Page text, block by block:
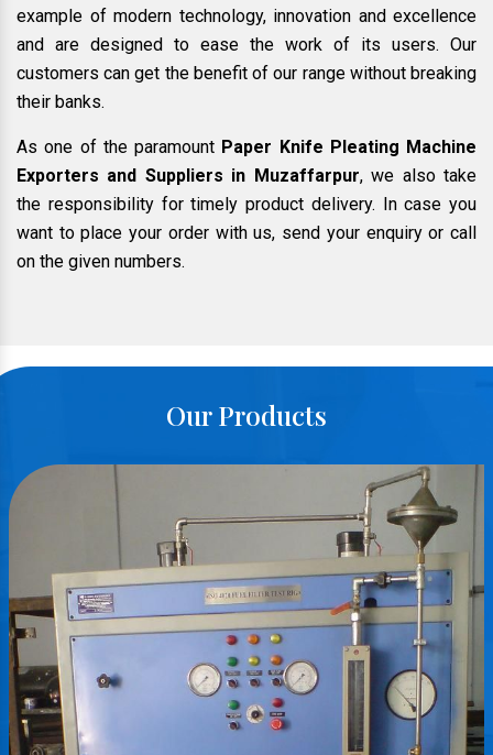
example of modern technology, innovation and excellence
and are designed to ease the work of its users. Our
customers can get the benefit of our range without breaking
their banks.
As one of the paramount Paper Knife Pleating Machine
Exporters and Suppliers in Muzaffarpur, we also take
the responsibility for timely product delivery. In case you
want to place your order with us, send your enquiry or call
on the given numbers.
Our Products